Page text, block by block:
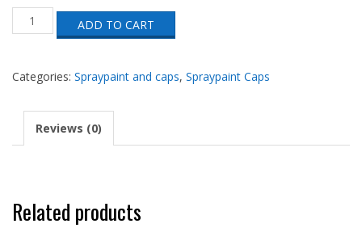
German
Outline
(10pk)
ADD TO CART
Categories: Spraypaint and caps, Spraypaint Caps
Reviews (0)
Related products